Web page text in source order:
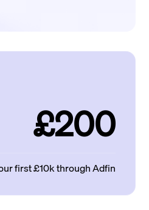
£200
first £10k through Adfin